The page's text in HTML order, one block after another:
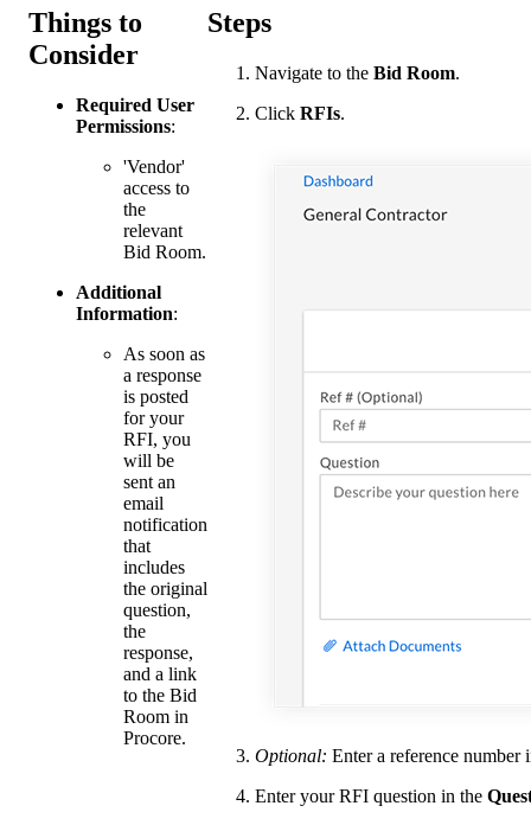
Things to
Consider
Required User
Permissions:
'Vendor'
access to
the
relevant
Bid Room.
Additional
Information:
As soon as
a response
is posted
for your
RFI, you
will be
sent an
email
notification
that
includes
the original
question,
the
response,
and a link
to the Bid
Room in
Procore.
Steps
Navigate to the Bid Room.
Click RFIs.
Optional: Enter a reference number
Enter your RFI question in the